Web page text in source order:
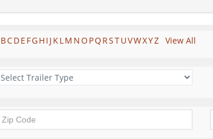
BCDE FGH I J KLM NO PQ RSTUVWXYZ View All